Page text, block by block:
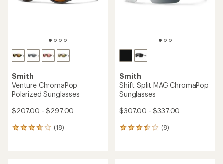
Smith
Venture ChromaPop
Polarized Sunglasses
$207.00 - $297.00
(18)
18
Smith
Shift Split MAG ChromaPop
Sunglasses
$307.00 - $337.00
(8)
8